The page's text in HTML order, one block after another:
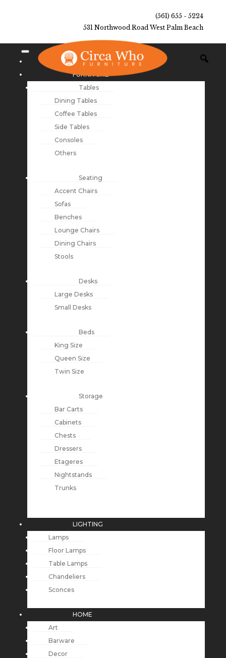
(561) 655 - 5224
531 Northwood Road West Palm Beach
NEW ARRIVALS
FURNITURE
Tables
Dining Tables
Coffee Tables
Side Tables
Consoles
Others
Seating
Accent Chairs
Sofas
Benches
Lounge Chairs
Dining Chairs
Stools
Desks
Large Desks
Small Desks
Beds
King Size
Queen Size
Twin Size
Storage
Bar Carts
Cabinets
Chests
Dressers
Etageres
Nightstands
Trunks
LIGHTING
Lamps
Floor Lamps
Table Lamps
Chandeliers
Sconces
HOME
Art
Barware
Decor